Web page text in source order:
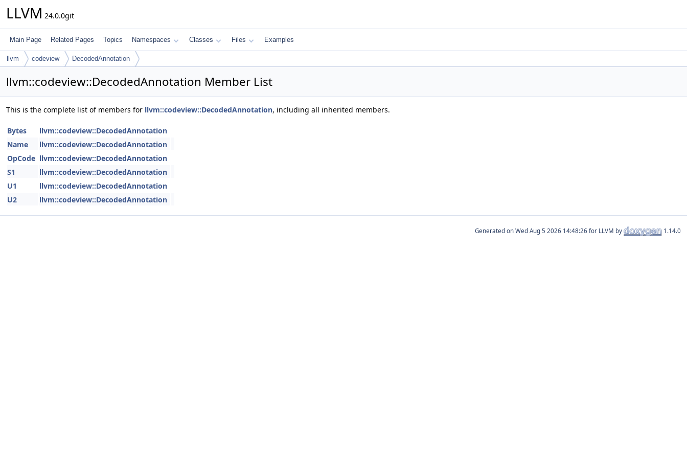
LLVM 24.0.0git
Main Page Related Pages Topics Namespaces Classes Files Examples
llvm codeview DecodedAnnotation
llvm::codeview::DecodedAnnotation Member List
This is the complete list of members for llvm::codeview::DecodedAnnotation, including all inherited members.
Bytes
llvm::codeview::DecodedAnnotation
Name
llvm::codeview::DecodedAnnotation
OpCode llvm::codeview::DecodedAnnotation
S1
llvm::codeview::DecodedAnnotation
U1
llvm::codeview::DecodedAnnotation
U2
llvm::codeview::DecodedAnnotation
Generated on for LLVM by 1.14.0